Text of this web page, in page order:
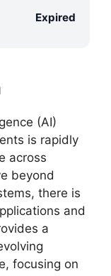
Expired
(AI)
is rapidly
across
beyond
there is
and
a
focusing on